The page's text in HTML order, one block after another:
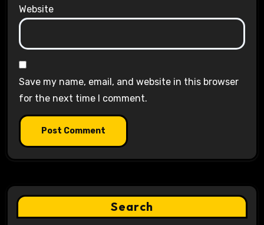
Website
Save my name, email, and website in this browser
for the next time I comment.
Search